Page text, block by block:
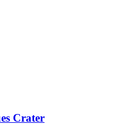
Crater